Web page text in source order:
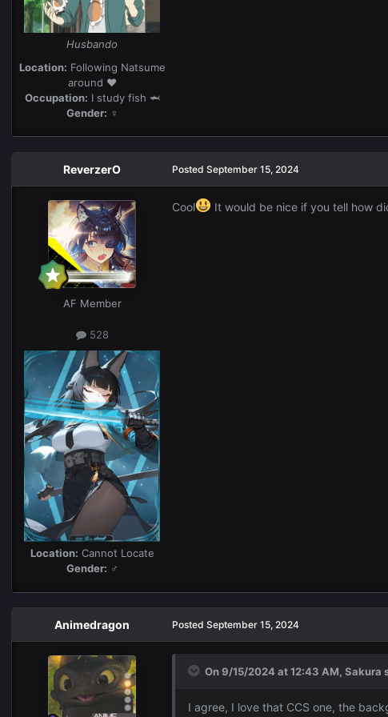
Husbando
Location: Following Natsume
around ❤️
Occupation: I study fish 🦈
Gender: ♀
ReverzerO
AF Member
528
Location: Cannot Locate
Gender: ♂
Posted September 15, 2024
Cool It would be nice if you tell how
Animedragon Posted September 15, 2024
On 9/15/2024 at 12:43 AM, Sakura
I agree, I love that CCS one, the